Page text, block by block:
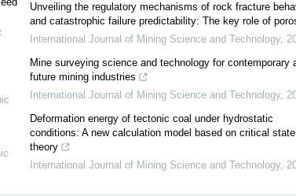
Unveiling the regulatory mechanisms of rock fracture
and catastrophic failure predictability: The key role of
International Journal of Mining Science and Technology,
Mine surveying science and technology for contemporary
future mining industries
International Journal of Mining Science and Technology,
Deformation energy of tectonic coal under hydrostatic
conditions: A new calculation model based on critical state
theory
International Journal of Mining Science and Technology,